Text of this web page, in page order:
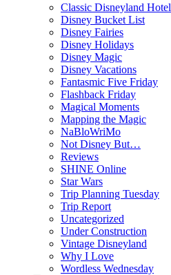
Classic Disneyland Hotel
Disney Bucket List
Disney Fairies
Disney Holidays
Disney Magic
Disney Vacations
Fantasmic Five Friday
Flashback Friday
Magical Moments
Mapping the Magic
NaBloWriMo
Not Disney But…
Reviews
SHINE Online
Star Wars
Trip Planning Tuesday
Trip Report
Uncategorized
Under Construction
Vintage Disneyland
Why I Love
Wordless Wednesday